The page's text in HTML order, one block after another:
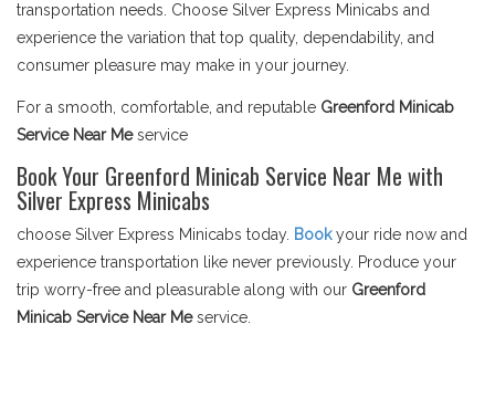
transportation needs. Choose Silver Express Minicabs and
experience the variation that top quality, dependability, and
consumer pleasure may make in your journey.
For a smooth, comfortable, and reputable Greenford Minicab
Service Near Meservice
Book Your Greenford Minicab Service Near Me with
Silver Express Minicabs
choose Silver Express Minicabs today. Bookyour ride now and
experience transportation like never previously. Produce your
trip worry-free and pleasurable along with our Greenford
Minicab Service Near Meservice.